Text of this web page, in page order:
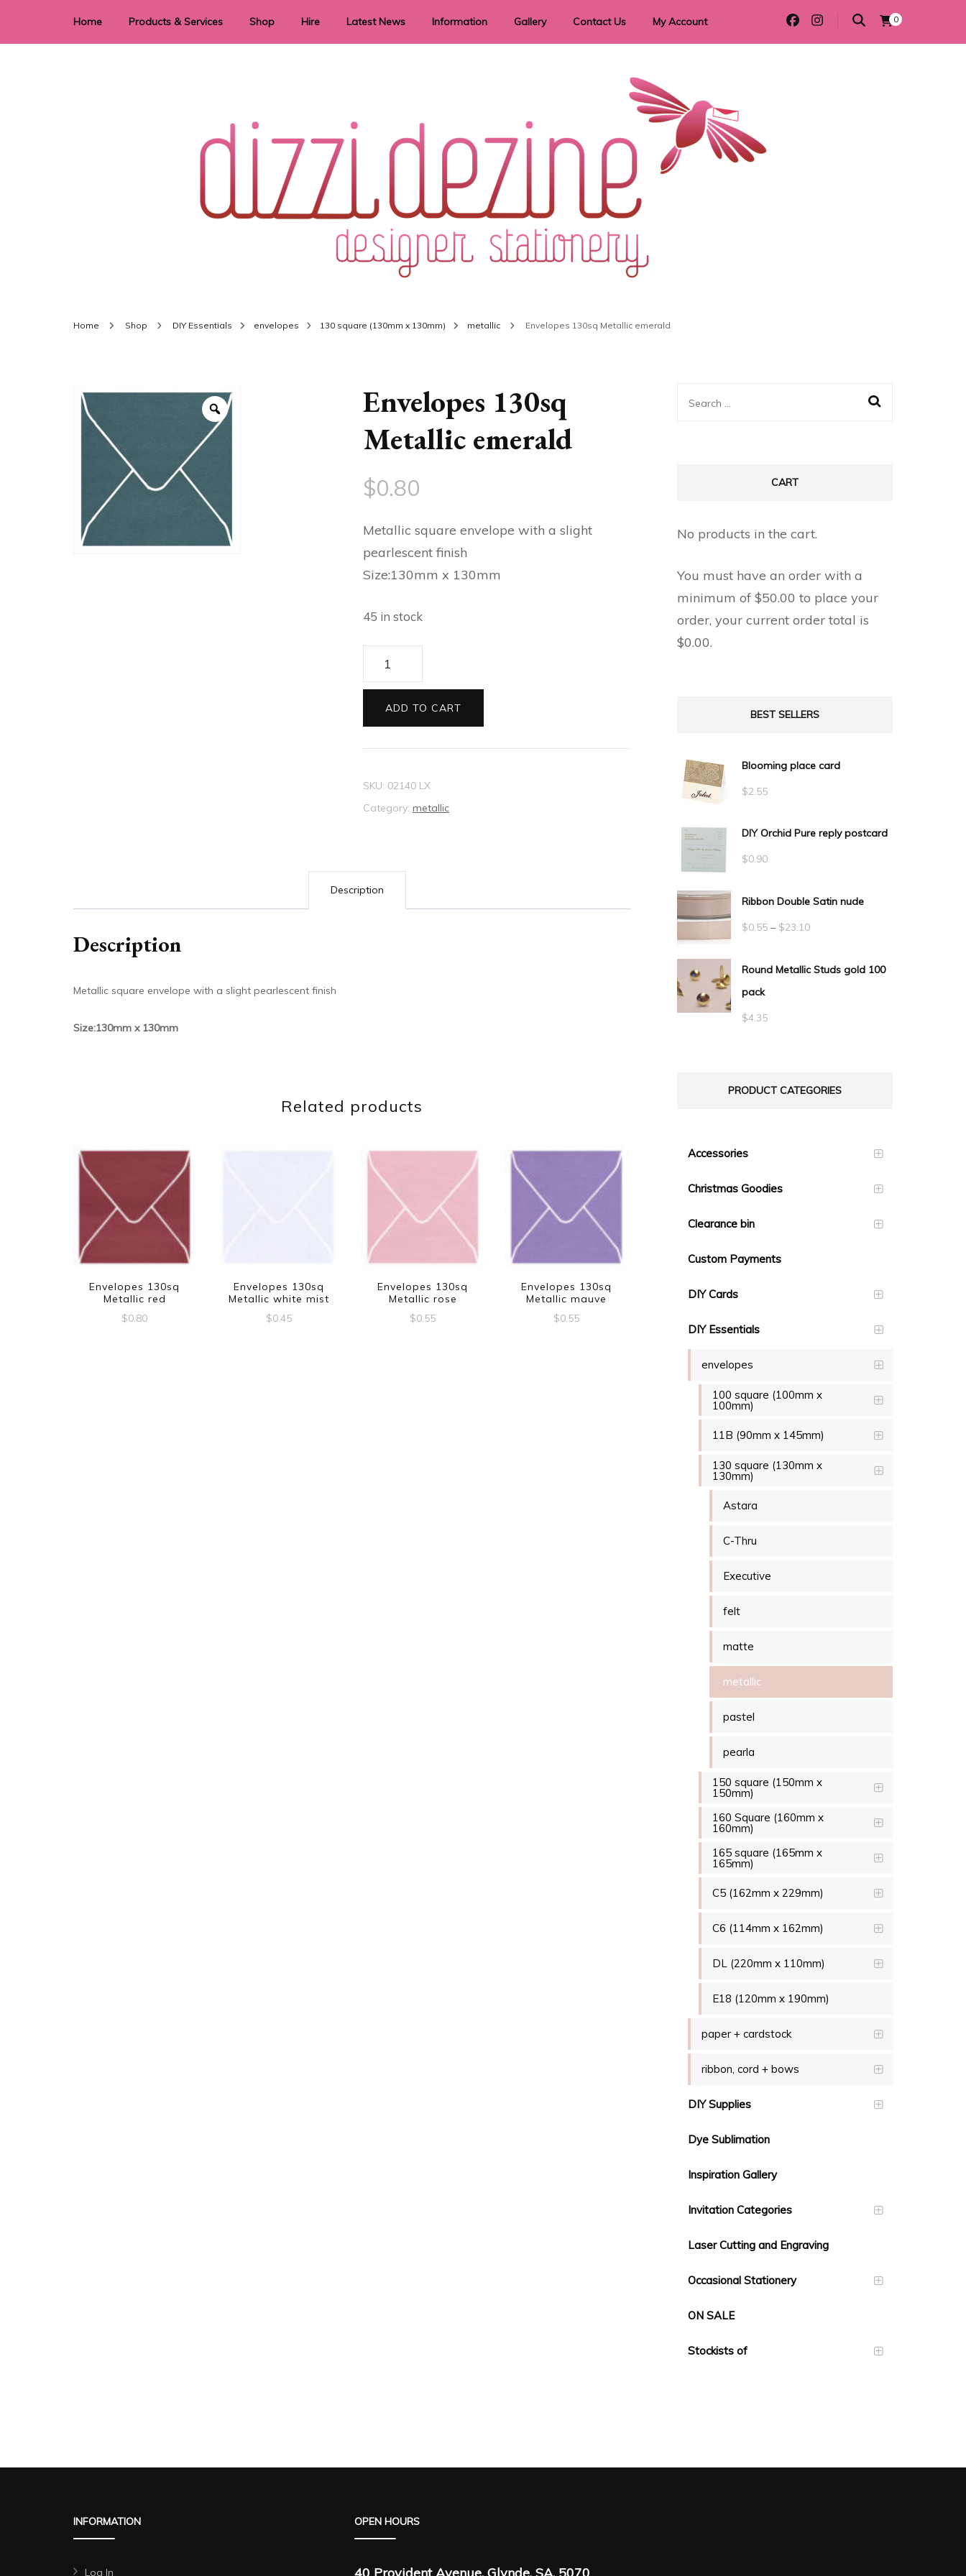
Home Products & Services Shop Hire Latest News Information
Privacy Policy
Returns
Shipping Information
Terms & Conditions
Gallery Contact Us My Account 0
Dizzi Dezine
Home Shop DIY Essentials envelopes 130 square (130mm x 130mm) metallic Envelopes 130sq Metallic emerald
Envelopes 130sq
Metallic emerald
$0.80
Metallic square envelope with a slight
pearlescent finish
Size:130mm x 130mm
45 in stock
Envelopes
130sq
Metallic
emerald
quantity
ADD TO CART
SKU: 02140 LX
Category: metallic
Description
Description
Metallic square envelope with a slight pearlescent finish
Size:130mm x 130mm
Related products
Envelopes 130sq
Metallic red
$0.80
Envelopes 130sq
Metallic white mist
$0.45
Envelopes 130sq
Metallic rose
$0.55
Envelopes 130sq
Metallic mauve
$0.55
Search
CART
No products in the cart.
You must have an order with a
minimum of $50.00 to place your
order, your current order total is
$0.00.
BEST SELLERS
Blooming place card
$2.55
DIY Orchid Pure reply postcard
$0.90
Ribbon Double Satin nude
$0.55 – $23.10Price
$0.55
Round Metallic Studs gold 100
pack
$4.35
PRODUCT CATEGORIES
Accessories
Christmas Goodies
Clearance bin
Custom Payments
DIY Cards
DIY Essentials
envelopes
100 square (100mm x
100mm)
11B (90mm x 145mm)
130 square (130mm x
130mm)
Astara
C-Thru
Executive
felt
matte
metallic
pastel
pearla
150 square (150mm x
150mm)
160 Square (160mm x
160mm)
165 square (165mm x
165mm)
C5 (162mm x 229mm)
C6 (114mm x 162mm)
DL (220mm x 110mm)
E18 (120mm x 190mm)
paper + cardstock
ribbon, cord + bows
DIY Supplies
Dye Sublimation
Inspiration Gallery
Invitation Categories
Laser Cutting and Engraving
Occasional Stationery
ON SALE
Stockists of
INFORMATION
Log In
OPEN HOURS
40 Provident Avenue, Glynde, SA, 5070